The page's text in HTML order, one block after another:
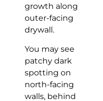
growth along
outer-facing
drywall.
You may see
patchy dark
spotting on
north-facing
walls, behind